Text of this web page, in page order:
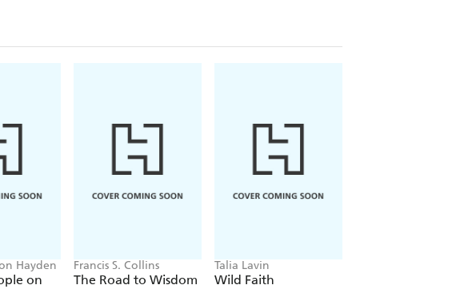
Hayden
on
Francis S. Collins
The Road to Wisdom
Talia Lavin
Wild Faith